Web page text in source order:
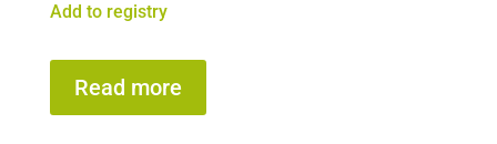
Add to registry
Read more